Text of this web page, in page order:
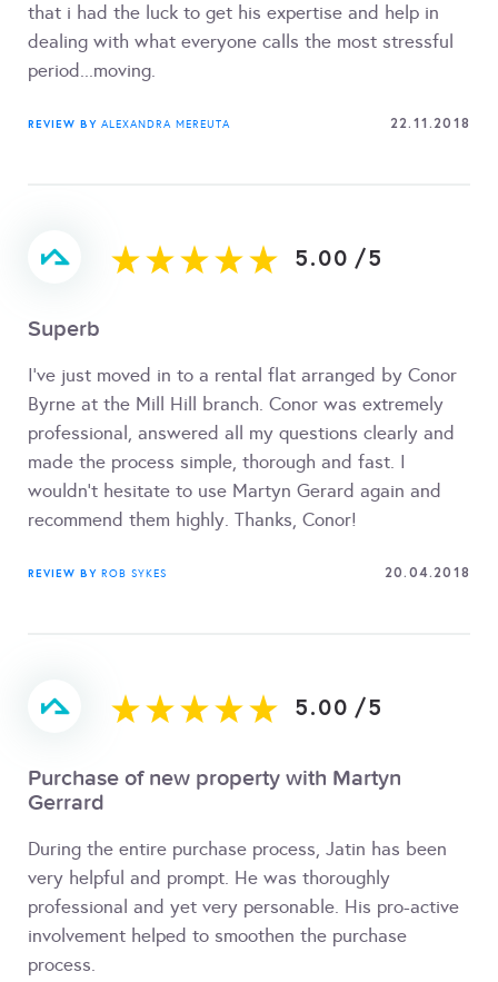
that i had the luck to get his expertise and help in
dealing with what everyone calls the most stressful
period...moving.
REVIEW BY ALEXANDRA MEREUTA 22.11.2018
5.00 /5
Superb
I've just moved in to a rental flat arranged by Conor
Byrne at the Mill Hill branch. Conor was extremely
professional, answered all my questions clearly and
made the process simple, thorough and fast. I
wouldn't hesitate to use Martyn Gerard again and
recommend them highly. Thanks, Conor!
REVIEW BY ROB SYKES 20.04.2018
5.00 /5
Purchase of new property with Martyn
Gerrard
During the entire purchase process, Jatin has been
very helpful and prompt. He was thoroughly
professional and yet very personable. His pro-active
involvement helped to smoothen the purchase
process.